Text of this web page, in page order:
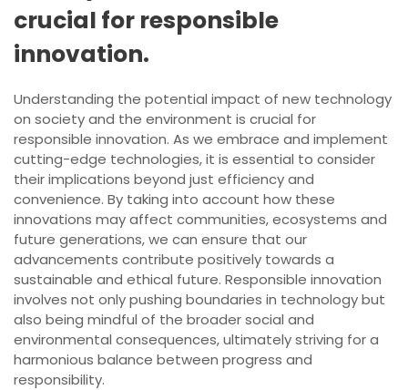
crucial for responsible
innovation.
Understanding the potential impact of new technology
on society and the environment is crucial for
responsible innovation. As we embrace and implement
cutting-edge technologies, it is essential to consider
their implications beyond just efficiency and
convenience. By taking into account how these
innovations may affect communities, ecosystems and
future generations, we can ensure that our
advancements contribute positively towards a
sustainable and ethical future. Responsible innovation
involves not only pushing boundaries in technology but
also being mindful of the broader social and
environmental consequences, ultimately striving for a
harmonious balance between progress and
responsibility.